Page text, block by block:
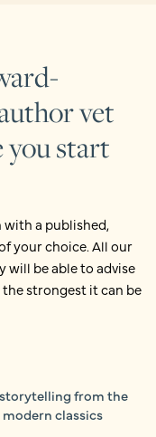
vet
you start
with a published,
your choice. All our
will be able to advise
strongest it can be
from the
classics